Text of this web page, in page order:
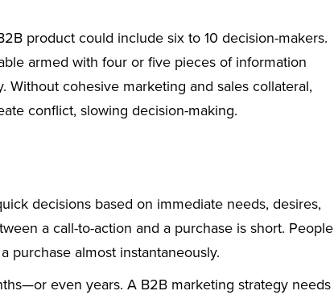
product could include six to 10 decision-makers.
armed with four or five pieces of information
Without cohesive marketing and sales collateral,
conflict, slowing decision-making.
decisions based on immediate needs, desires,
a call-to-action and a purchase is short. People
purchase almost instantaneously.
even years. A B2B marketing strategy needs